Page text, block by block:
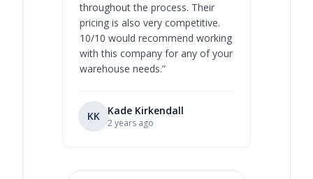
throughout the process. Their
pricing is also very competitive.
10/10 would recommend working
with this company for any of your
warehouse needs.”
KK Kade Kirkendall
2 years ago